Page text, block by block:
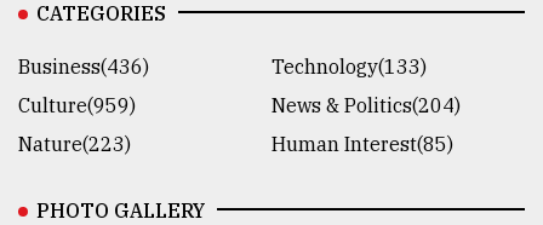
CATEGORIES
Business(436)
Technology(133)
Culture(959)
News & Politics(204)
Nature(223)
Human Interest(85)
PHOTO GALLERY